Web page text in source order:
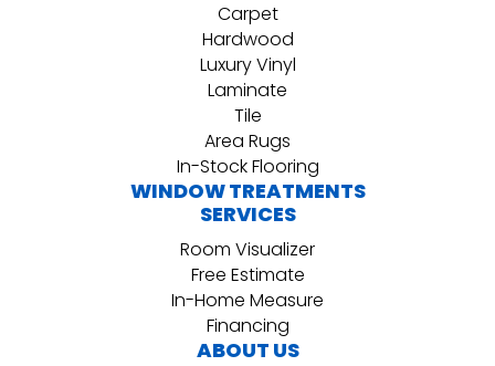
Carpet
Hardwood
Luxury Vinyl
Laminate
Tile
Area Rugs
In-Stock Flooring
WINDOW TREATMENTS
SERVICES
Room Visualizer
Free Estimate
In-Home Measure
Financing
ABOUT US